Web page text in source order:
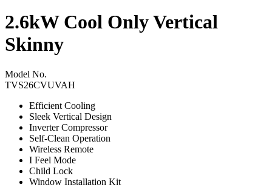
2.6kW Cool Only Vertical
Skinny
Model No.
TVS26CVUVAH
Efficient Cooling
Sleek Vertical Design
Inverter Compressor
Self-Clean Operation
Wireless Remote
I Feel Mode
Child Lock
Window Installation Kit